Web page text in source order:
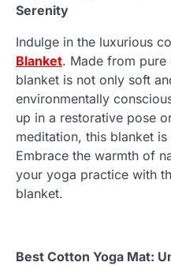
Serenity
Indulge in the luxurious
Blanket. Made from pure
blanket is not only soft
environmentally
up in a restorative pose
meditation, this blanket
Embrace the warmth of
your yoga practice with
blanket.
Best Cotton Yoga Mat: